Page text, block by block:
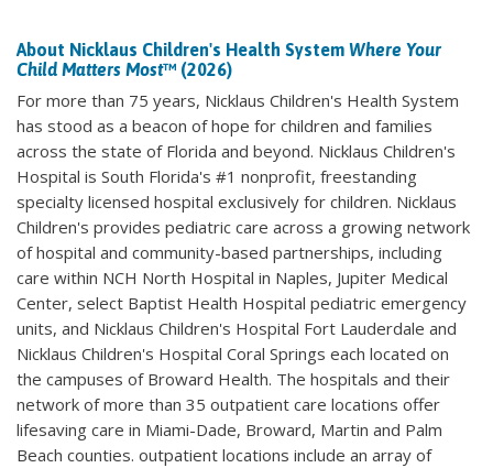
About Nicklaus Children's Health System Where Your
Child Matters Most™ (2026)
For more than 75 years, Nicklaus Children's Health System
has stood as a beacon of hope for children and families
across the state of Florida and beyond. Nicklaus Children's
Hospital is South Florida's #1 nonprofit, freestanding
specialty licensed hospital exclusively for children. Nicklaus
Children's provides pediatric care across a growing network
of hospital and community-based partnerships, including
care within NCH North Hospital in Naples, Jupiter Medical
Center, select Baptist Health Hospital pediatric emergency
units, and Nicklaus Children's Hospital Fort Lauderdale and
Nicklaus Children's Hospital Coral Springs each located on
the campuses of Broward Health. The hospitals and their
network of more than 35 outpatient care locations offer
lifesaving care in Miami-Dade, Broward, Martin and Palm
Beach counties. outpatient locations include an array of